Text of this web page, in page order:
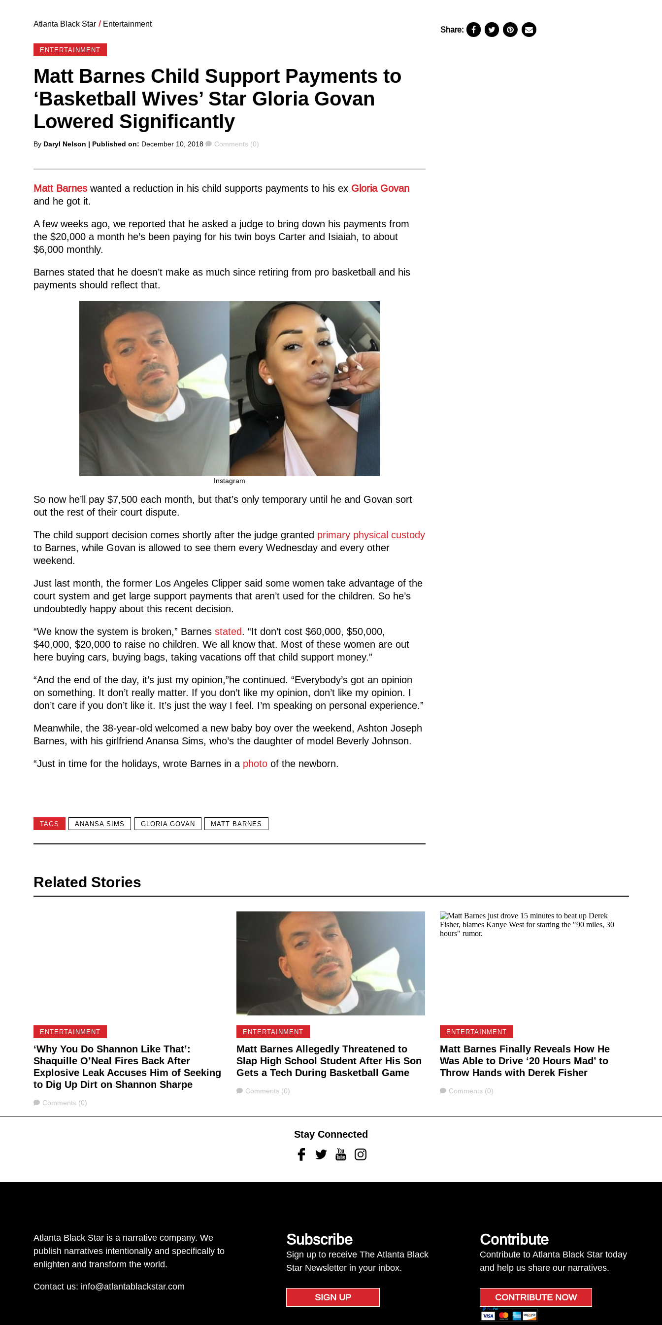
Atlanta Black Star / Entertainment
ENTERTAINMENT
Matt Barnes Child Support Payments to
‘Basketball Wives’ Star Gloria Govan
Lowered Significantly
Posted
By Daryl Nelson | Published on: December 10, 2018 Comments
Comments (0)
Matt Barneswanted a reduction in his child supports payments to his ex Gloria Govan
and he got it.
A few weeks ago, we reported that he asked a judge to bring down his payments from
the $20,000 a month he’s been paying for his twin boys Carter and Isiaiah, to about
$6,000 monthly.
Barnes stated that he doesn’t make as much since retiring from pro basketball and his
payments should reflect that.
Instagram
So now he’ll pay $7,500 each month, but that’s only temporary until he and Govan sort
out the rest of their court dispute.
The child support decision comes shortly after the judge granted primary physical custody
to Barnes, while Govan is allowed to see them every Wednesday and every other
weekend.
Just last month, the former Los Angeles Clipper said some women take advantage of the
court system and get large support payments that aren’t used for the children. So he’s
undoubtedly happy about this recent decision.
“We know the system is broken,” Barnes stated. “It don’t cost $60,000, $50,000,
$40,000, $20,000 to raise no children. We all know that. Most of these women are out
here buying cars, buying bags, taking vacations off that child support money.”
“And the end of the day, it’s just my opinion,”he continued. “Everybody’s got an opinion
on something. It don’t really matter. If you don’t like my opinion, don’t like my opinion. I
don’t care if you don’t like it. It’s just the way I feel. I’m speaking on personal experience.”
Meanwhile, the 38-year-old welcomed a new baby boy over the weekend, Ashton Joseph
Barnes, with his girlfriend Anansa Sims, who’s the daughter of model Beverly Johnson.
“Just in time for the holidays, wrote Barnes in a photoof the newborn.
TAGS ANANSA SIMS GLORIA GOVAN MATT BARNES
Share:
Related Stories
ENTERTAINMENT
‘Why You Do Shannon Like That’:
Shaquille O’Neal Fires Back After
Explosive Leak Accuses Him of Seeking
to Dig Up Dirt on Shannon Sharpe
Comments
Comments (0)
ENTERTAINMENT
Matt Barnes Allegedly Threatened to
Slap High School Student After His Son
Gets a Tech During Basketball Game
Comments
Comments (0)
ENTERTAINMENT
Matt Barnes Finally Reveals How He
Was Able to Drive ‘20 Hours Mad’ to
Throw Hands with Derek Fisher
Comments
Comments (0)
Stay Connected
FacebookTwitterYoutubeInstagram
Atlanta Black Star is a narrative company. We
publish narratives intentionally and specifically to
enlighten and transform the world.
Contact us: info@atlantablackstar.com
Subscribe
Sign up to receive The Atlanta Black
Star Newsletter in your inbox.
SIGN UP
Contribute
Contribute to Atlanta Black Star today
and help us share our narratives.
CONTRIBUTE NOW